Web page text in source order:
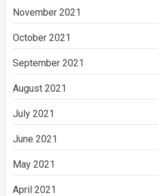
November 2021
October 2021
September 2021
August 2021
July 2021
June 2021
May 2021
April 2021